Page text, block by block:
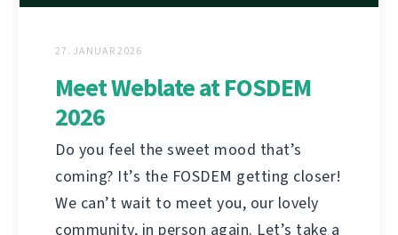
27. JANUAR 2026
Meet Weblate at FOSDEM
2026
Do you feel the sweet mood that’s
coming? It’s the FOSDEM getting closer!
We can’t wait to meet you, our lovely
community, in person again. Let’s take a